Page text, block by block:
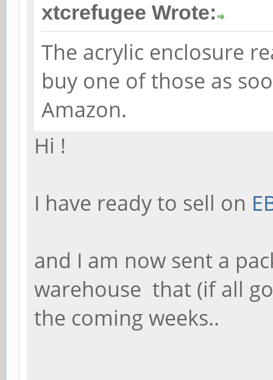
xtcrefugee Wrote:
The acrylic enclosure
buy one of those as
Amazon.
Hi !
I have ready to sell on
and I am now sent a
warehouse that (if all
the coming weeks..